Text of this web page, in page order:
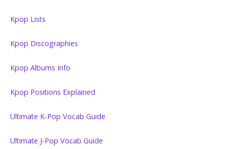
Kpop Lists
Kpop Discographies
Kpop Albums Info
Kpop Positions Explained
Ultimate K-Pop Vocab Guide
Ultimate J-Pop Vocab Guide